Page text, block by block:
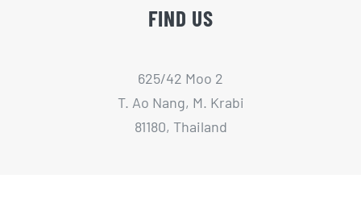
T. Ao Nang, M. Krabi
81180, Thailand